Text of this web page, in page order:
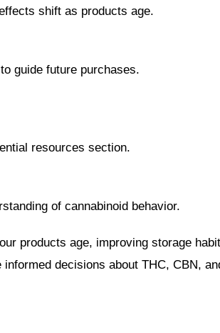
shift as products age.
guide future purchases.
resources section.
of cannabinoid behavior.
products age, improving storage
informed decisions about THC, CBN,